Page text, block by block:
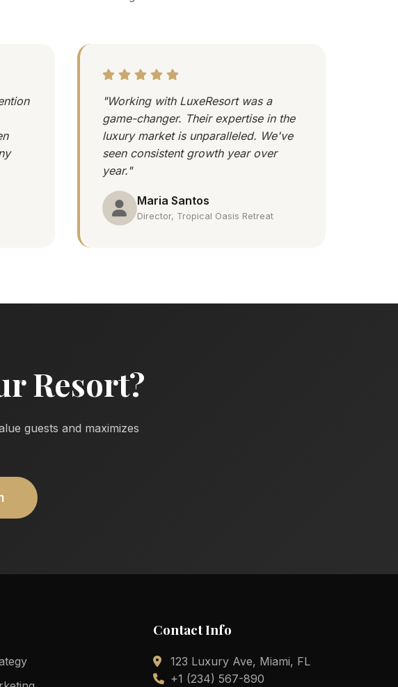
"Working with LuxeResort was a
game-changer. Their expertise in the
luxury market is unparalleled. We've
seen consistent growth year over
year."
Maria Santos
Director, Tropical Oasis Retreat
Resort?
guests and maximizes
Contact Info
123 Luxury Ave, Miami, FL
+1 (234) 567-890